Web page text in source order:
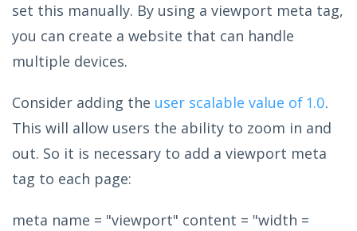
set this manually. By using a viewport meta tag,
you can create a website that can handle
multiple devices.
Consider adding the user scalable value of 1.0.
This will allow users the ability to zoom in and
out. So it is necessary to add a viewport meta
tag to each page:
meta name = "viewport" content = "width =